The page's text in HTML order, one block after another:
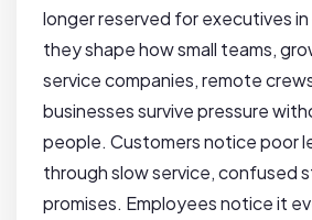
longer reserved for executives
they shape how small teams,
service companies, remote
businesses survive pressure
people. Customers notice poor
through slow service, confused
promises. Employees notice it